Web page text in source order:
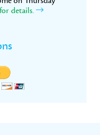
details.